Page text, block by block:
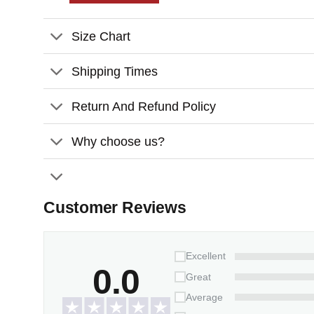
Features:
Weather/UV resistant vinyl.
It inserts easily into grassy yards or thick
Packaging:1 stone x 2-piece-stand
Size Chart
Shipping Times
Return And Refund Policy
Why choose us?
Customer Reviews
0.0
Excellent
Great
Average